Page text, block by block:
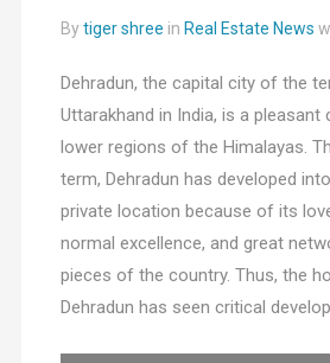
Bytiger shree in Real Estate News
Dehradun, the capital city of the
Uttarakhand in India, is a
lower regions of the Himalayas.
term, Dehradun has developed
private location because of its
normal excellence, and great
pieces of the country. Thus, the
Dehradun has seen critical